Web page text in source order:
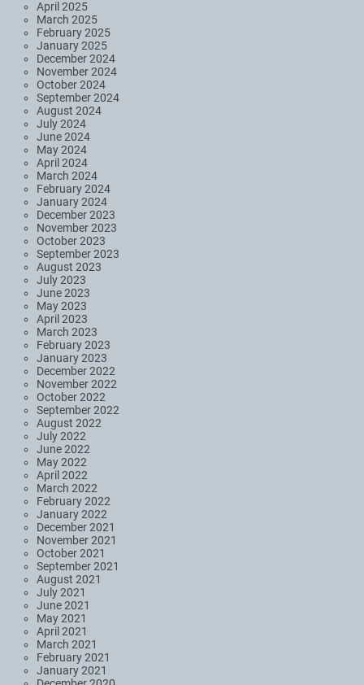
April 2025
March 2025
February 2025
January 2025
December 2024
November 2024
October 2024
September 2024
August 2024
July 2024
June 2024
May 2024
April 2024
March 2024
February 2024
January 2024
December 2023
November 2023
October 2023
September 2023
August 2023
July 2023
June 2023
May 2023
April 2023
March 2023
February 2023
January 2023
December 2022
November 2022
October 2022
September 2022
August 2022
July 2022
June 2022
May 2022
April 2022
March 2022
February 2022
January 2022
December 2021
November 2021
October 2021
September 2021
August 2021
July 2021
June 2021
May 2021
April 2021
March 2021
February 2021
January 2021